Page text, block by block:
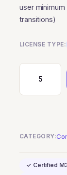
user
transitions)
LICENSE TYPE:
Dynamics
365
(Qualified
user
CATEGORY:
✓ Certified